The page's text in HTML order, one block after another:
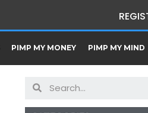
PIMP MY MONEY PIMP MY MIND